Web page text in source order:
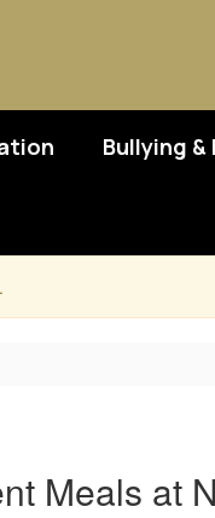
Bullying
Meals at